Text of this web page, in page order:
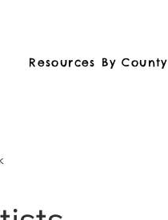
Resources By County